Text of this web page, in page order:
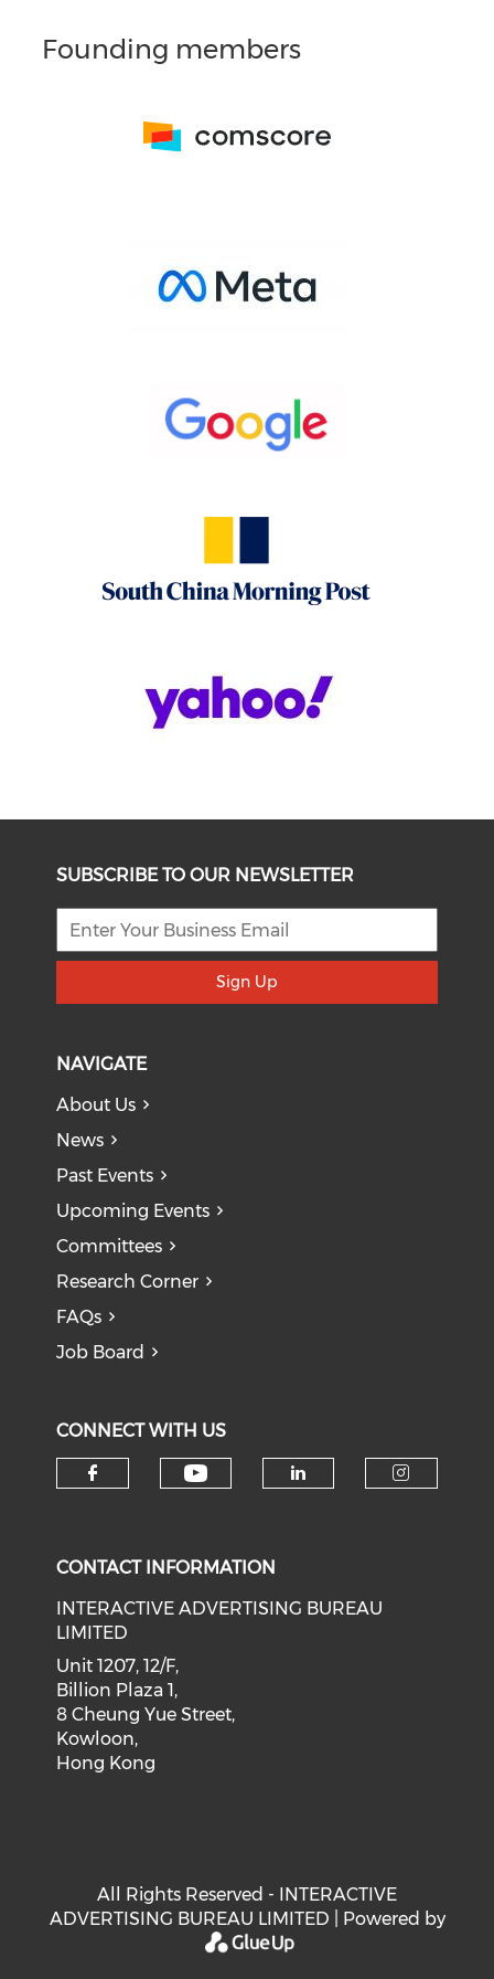
Founding members
SUBSCRIBE TO OUR NEWSLETTER
Sign Up
NAVIGATE
About Us
News
Past Events
Upcoming Events
Committees
Research Corner
FAQs
Job Board
CONNECT WITH US
CONTACT INFORMATION
INTERACTIVE ADVERTISING BUREAU
LIMITED
Unit 1207, 12/F,
Billion Plaza 1,
8 Cheung Yue Street,
Kowloon,
Hong Kong
All Rights Reserved - INTERACTIVE
ADVERTISING BUREAU LIMITED | Powered by